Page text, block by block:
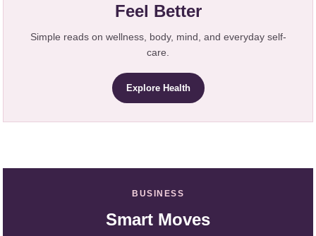
Feel Better
Simple reads on wellness, body, mind, and everyday self-
care.
Explore Health
BUSINESS
Smart Moves